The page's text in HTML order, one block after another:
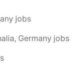
jobs
Germany jobs